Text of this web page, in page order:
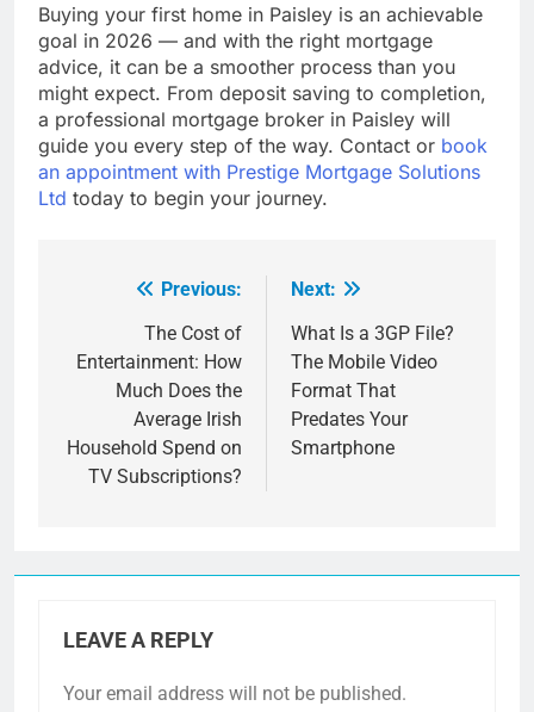
Buying your first home in Paisley is an achievable
goal in 2026 — and with the right mortgage
advice, it can be a smoother process than you
might expect. From deposit saving to completion,
a professional mortgage broker in Paisley will
guide you every step of the way. Contact or book
an appointment with Prestige Mortgage Solutions
Ltd today to begin your journey.
navigation
Previous:
The Cost of
Entertainment: How
Much Does the
Average Irish
Household Spend on
TV Subscriptions?
Next:
What Is a 3GP File?
The Mobile Video
Format That
Predates Your
Smartphone
LEAVE A REPLY
Your email address will not be published.